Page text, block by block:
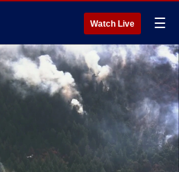
Watch Live ☰